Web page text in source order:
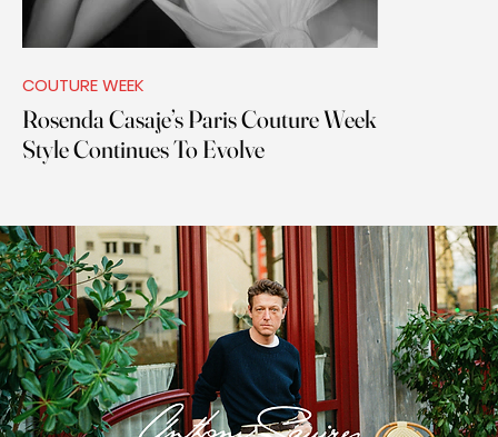
COUTURE WEEK
Rosenda Casaje’s Paris Couture Week
Style Continues To Evolve